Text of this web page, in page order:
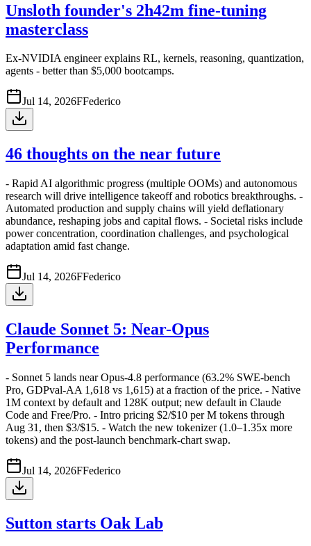
Unsloth founder's 2h42m fine-tuning
masterclass
Ex-NVIDIA engineer explains RL, kernels, reasoning, quantization,
agents - better than $5,000 bootcamps.
Jul 14, 2026FFederico
46 thoughts on the near future
- Rapid AI algorithmic progress (multiple OOMs) and autonomous
research will drive intelligence takeoff and robotics breakthroughs. -
Automated production and supply chains will yield deflationary
abundance, reshaping jobs and capital flows. - Societal risks include
power concentration, coordination challenges, and psychological
adaptation amid fast change.
Jul 14, 2026FFederico
Claude Sonnet 5: Near-Opus
Performance
- Sonnet 5 lands near Opus-4.8 performance (63.2% SWE-bench
Pro, GDPval-AA 1,618 vs 1,615) at a fraction of the price. - Native
1M context by default and 128K output; new default in Claude
Code and Free/Pro. - Intro pricing $2/$10 per M tokens through
Aug 31, then $3/$15. - Watch the new tokenizer (1.0–1.35x more
tokens) and the post-launch benchmark-chart swap.
Jul 14, 2026FFederico
Sutton starts Oak Lab